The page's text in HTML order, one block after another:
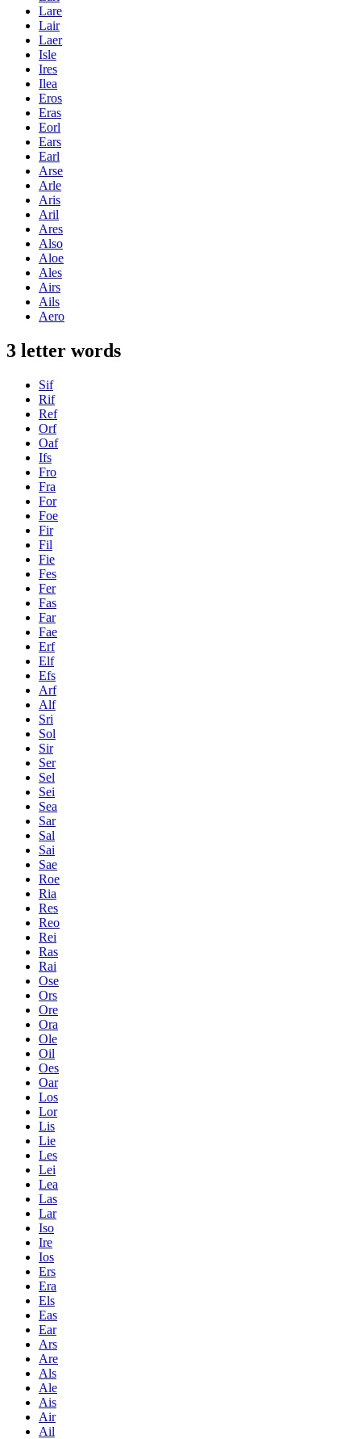
Lare
Lair
Laer
Isle
Ires
Ilea
Eros
Eras
Eorl
Ears
Earl
Arse
Arle
Aris
Aril
Ares
Also
Aloe
Ales
Airs
Ails
Aero
3 letter words
Sif
Rif
Ref
Orf
Oaf
Ifs
Fro
Fra
For
Foe
Fir
Fil
Fie
Fes
Fer
Fas
Far
Fae
Erf
Elf
Efs
Arf
Alf
Sri
Sol
Sir
Ser
Sel
Sei
Sea
Sar
Sal
Sai
Sae
Roe
Ria
Res
Reo
Rei
Ras
Rai
Ose
Ors
Ore
Ora
Ole
Oil
Oes
Oar
Los
Lor
Lis
Lie
Les
Lei
Lea
Las
Lar
Iso
Ire
Ios
Ers
Era
Els
Eas
Ear
Ars
Are
Als
Ale
Ais
Air
Ail